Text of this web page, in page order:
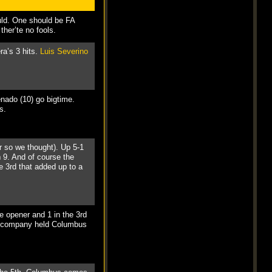
One should be FA
no fools.
3 hits. Luis Severino
(10) go bigtime.
so we thought). Up 5-1
And of course the
3rd that added up to a
opener and 1 in the 3rd
held Columbus